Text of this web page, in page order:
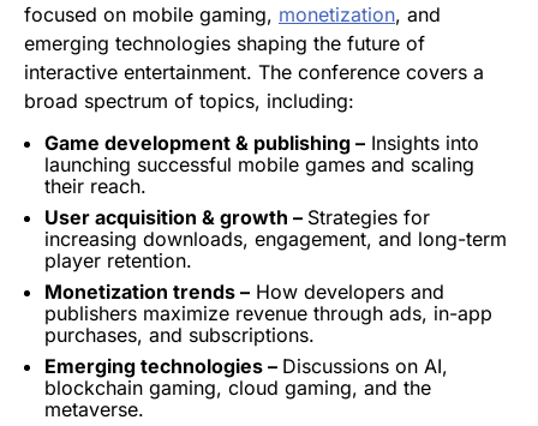
focused on mobile gaming, monetization, and
emerging technologies shaping the future of
interactive entertainment. The conference covers a
broad spectrum of topics, including:
Game development & publishing – Insights into
launching successful mobile games and scaling
their reach.
User acquisition & growth – Strategies for
increasing downloads, engagement, and long-term
player retention.
Monetization trends – How developers and
publishers maximize revenue through ads, in-app
purchases, and subscriptions.
Emerging technologies – Discussions on AI,
blockchain gaming, cloud gaming, and the
metaverse.